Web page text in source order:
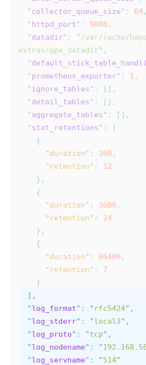
"collector_queue_size" : 64,
"httpd_port" : 9888 ,
"datadir" : "/var/cache/
extras/gpe_datadir" ,
"
"prometheus_exporter" : 1 ,
"ignore_tables" :
[],
"detail_tables" :
[],
"aggregate_tables" :
[],
"stat_retentions" :
[
{
"duration" : 300 ,
" retention" :
12
},
{
"duration" : 3600 ,
" retention" :
24
},
{
"duration" : 86400 ,
" retention" :
7
}
],
"log_format" : " rfc5424" ,
"log_stderr" : "local3" ,
"log_proto" : "tcp" ,
"log_nodename" : "
"log_servname" : "514"